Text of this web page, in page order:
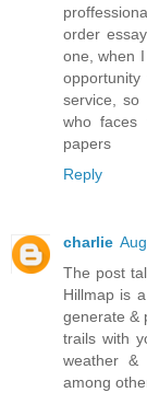
order
one, when
service, so
who faces
papers
Reply
charlie
The post
Hillmap is
generate &
trails with
weather &
among